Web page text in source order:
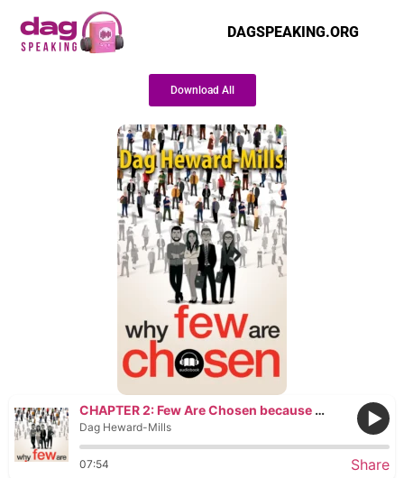
DAGSPEAKING.ORG
Download All
CHAPTER 2: Few Are Chosen because They Make Light of Their Calling
Dag Heward-Mills
07:54 Share